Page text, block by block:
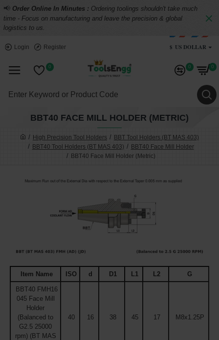
📢 Order Online In Minutes : Ordering toolings shouldn't take much
time - Focus on manufacturing and leave the precision & global
logistics to us.
Login Register $ US DOLLAR
0 0 0
High Precision Tool Holders
BBT Tool Holders (BT MAS 403)
BBT40 Tool Holders (BT MAS 403)
BBT40 Face Mill Holder
BBT40 Face Mill Holder (Metric)
BBT40 FACE MILL HOLDER (METRIC)
Item Name ISO d D1 L1 L2 G
BBT40 FMH16
045 Face Mill
Holder
(Balanced to
G2.5 25000
rpm) (BT MAS
40 16 38 45 17 M8x1.25P